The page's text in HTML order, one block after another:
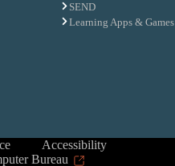
SEND
Learning Apps & Games
Accessibility
Bureau